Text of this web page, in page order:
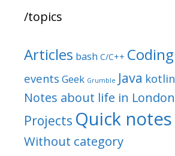
/topics
Articles bash C/C++ Coding
events Geek Grumble Java kotlin
Notes about life in London
Projects Quick notes
Without category